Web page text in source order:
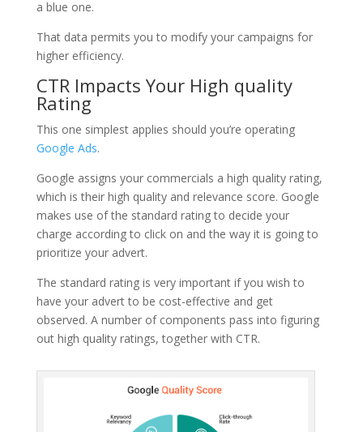
a blue one.
That data permits you to modify your campaigns for
higher efficiency.
CTR Impacts Your High quality
Rating
This one simplest applies should you’re operating
Google Ads.
Google assigns your commercials a high quality rating,
which is their high quality and relevance score. Google
makes use of the standard rating to decide your
charge according to click on and the way it is going to
prioritize your advert.
The standard rating is very important if you wish to
have your advert to be cost-effective and get
observed. A number of components pass into figuring
out high quality ratings, together with CTR.